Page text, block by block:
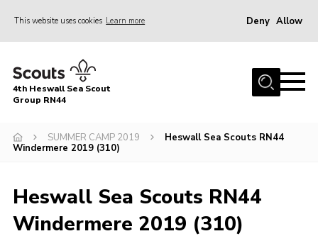
This website uses cookies Learn more Deny Allow
Home
About
Race Across Wirral
Badges
Register
4th Heswall Sea Scout
Group RN44
SUMMER CAMP 2019
Heswall Sea Scouts RN44
Windermere 2019 (310)
Heswall Sea Scouts RN44
Windermere 2019 (310)